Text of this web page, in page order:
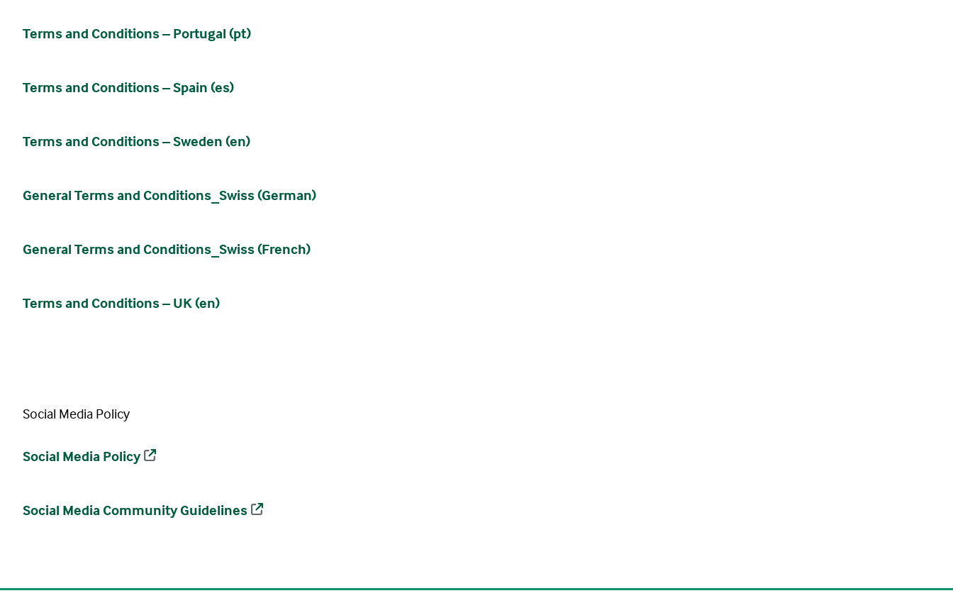
Terms and Conditions – Portugal (pt)
Terms and Conditions – Spain (es)
Terms and Conditions – Sweden (en)
General Terms and Conditions_Swiss (German)
General Terms and Conditions_Swiss (French)
Terms and Conditions – UK (en)
Social Media Policy
Social Media Policy
Social Media Community Guidelines